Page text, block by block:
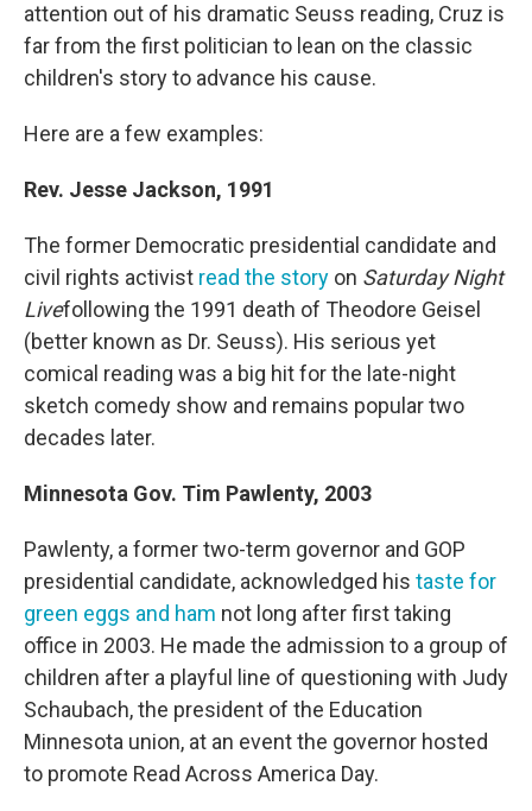
attention out of his dramatic Seuss reading, Cruz is
far from the first politician to lean on the classic
children's story to advance his cause.
Here are a few examples:
Rev. Jesse Jackson, 1991
The former Democratic presidential candidate and
civil rights activist read the story on Saturday Night
Livefollowing the 1991 death of Theodore Geisel
(better known as Dr. Seuss). His serious yet
comical reading was a big hit for the late-night
sketch comedy show and remains popular two
decades later.
Minnesota Gov. Tim Pawlenty, 2003
Pawlenty, a former two-term governor and GOP
presidential candidate, acknowledged his taste for
green eggs and ham not long after first taking
office in 2003. He made the admission to a group of
children after a playful line of questioning with Judy
Schaubach, the president of the Education
Minnesota union, at an event the governor hosted
to promote Read Across America Day.